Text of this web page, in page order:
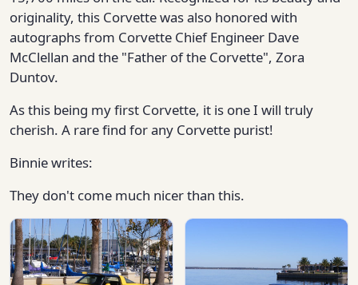
originality, this Corvette was also honored with
autographs from Corvette Chief Engineer Dave
McClellan and the "Father of the Corvette", Zora
Duntov.
As this being my first Corvette, it is one I will truly
cherish. A rare find for any Corvette purist!
Binnie writes:
They don't come much nicer than this.